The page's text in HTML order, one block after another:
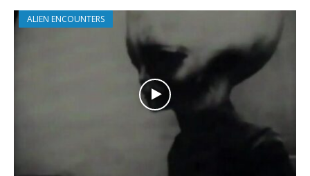
ALIEN ENCOUNTERS